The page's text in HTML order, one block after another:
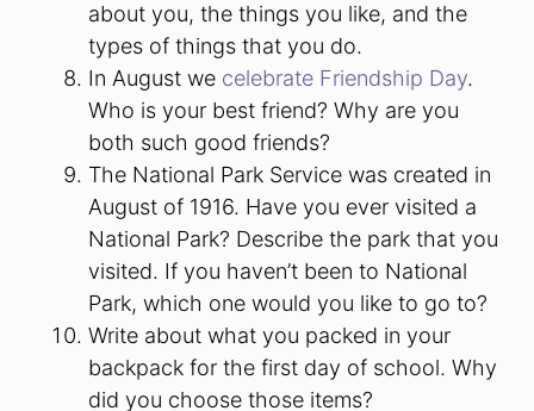
about you, the things you like, and the
types of things that you do.
In August we celebrate Friendship Day.
Who is your best friend? Why are you
both such good friends?
The National Park Service was created in
August of 1916. Have you ever visited a
National Park? Describe the park that you
visited. If you haven’t been to National
Park, which one would you like to go to?
Write about what you packed in your
backpack for the first day of school. Why
did you choose those items?